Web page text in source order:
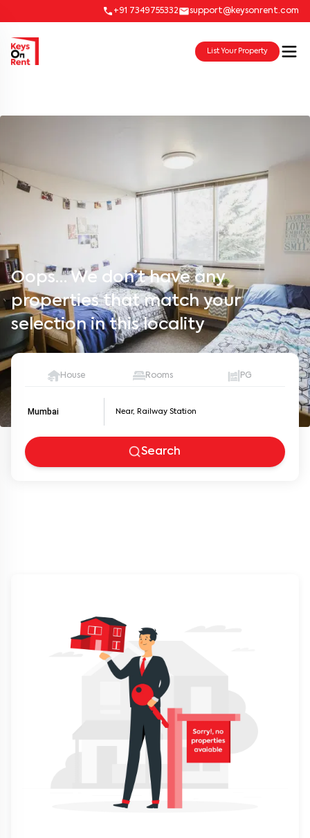
+91 7349755332 support@keysonrent.com
List Your Property
Oops… We don’t have any
properties that match your
selection in this locality
House Rooms PG
Mumbai
Search